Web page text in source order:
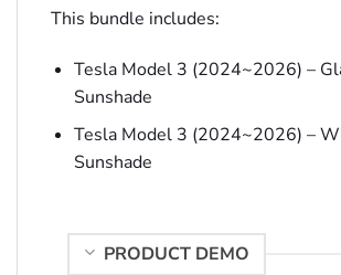
This bundle includes:
Tesla Model 3 (2024~2026) –
Sunshade
Tesla Model 3 (2024~2026) –
Sunshade
PRODUCT DEMO